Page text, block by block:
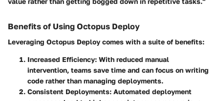
Benefits of Using Octopus Deploy
Leveraging Octopus Deploy comes with a suite of benefits:
Increased Efficiency: With reduced manual
intervention, teams save time and can focus on writing
code rather than managing deployments.
Consistent Deployments: Automated deployment